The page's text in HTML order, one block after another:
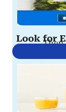
Look for